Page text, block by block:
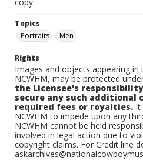
Topics
Portraits
Men
Rights
Images and objects appearing
NCWHM, may be protected
the Licensee's
secure any such additional
required fees or royalties. It
NCWHM to impede upon any
NCWHM cannot be held
involved in legal action due to
copyright claims. For Credit line